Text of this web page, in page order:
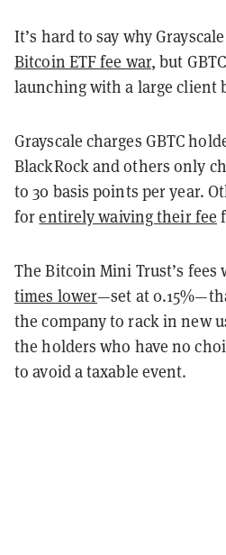
It’s hard to say why
Bitcoin ETF fee war, but
launching with a large client
Grayscale charges GBTC
BlackRock and others only
to 30 basis points per year.
forentirely waiving their fee
The Bitcoin Mini Trust’s fees
times lower—set at
the company to rack in new
the holders who have no
to avoid a taxable event.